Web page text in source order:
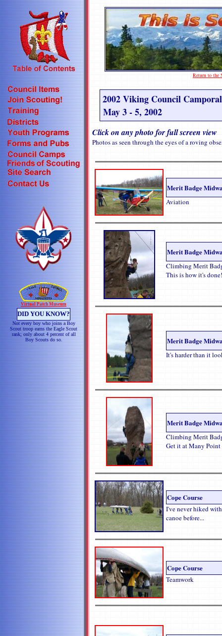
Return to the
Virtual Patch Museum
DID YOU KNOW?
Not every boy who joins a Boy
Scout troop earns the Eagle Scout
rank; only about 4 percent of all
Boy Scouts do so.
2002 Viking Council
May 3 - 5, 2002
Click on any photo for full screen view
Photos as seen through the eyes of a roving
Merit Badge
Aviation
Merit Badge
Climbing Merit
This is how it's done!
Merit Badge
It's harder than it
Merit Badge
Climbing Merit
Get it at Many Point
Cope Course
I've never hiked
canoe before...
Cope Course
Teamwork